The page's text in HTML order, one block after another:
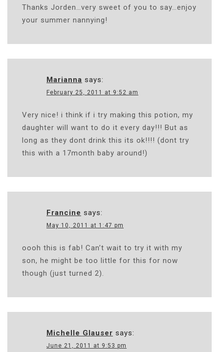
Thanks Jorden…very sweet of you to say…enjoy
your summer nannying!
Marianna says:
February 25, 2011 at 9:52 am
Very nice! i think if i try making this potion, my
daughter will want to do it every day!!! But as
long as they dont drink this its ok!!!! (dont try
this with a 17month baby around!)
Francine says:
May 10, 2011 at 1:47 pm
oooh this is fab! Can’t wait to try it with my
son, he might be too little for this for now
though (just turned 2).
Michelle Glauser says:
June 21, 2011 at 9:53 pm